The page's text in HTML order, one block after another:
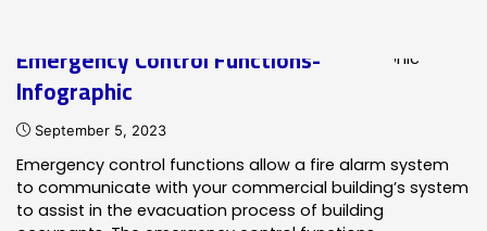
System
Components-
Emergency Control Functions-
Infographic
September 5, 2023
Emergency control functions allow a fire alarm system
to communicate with your commercial building’s system
to assist in the evacuation process of building